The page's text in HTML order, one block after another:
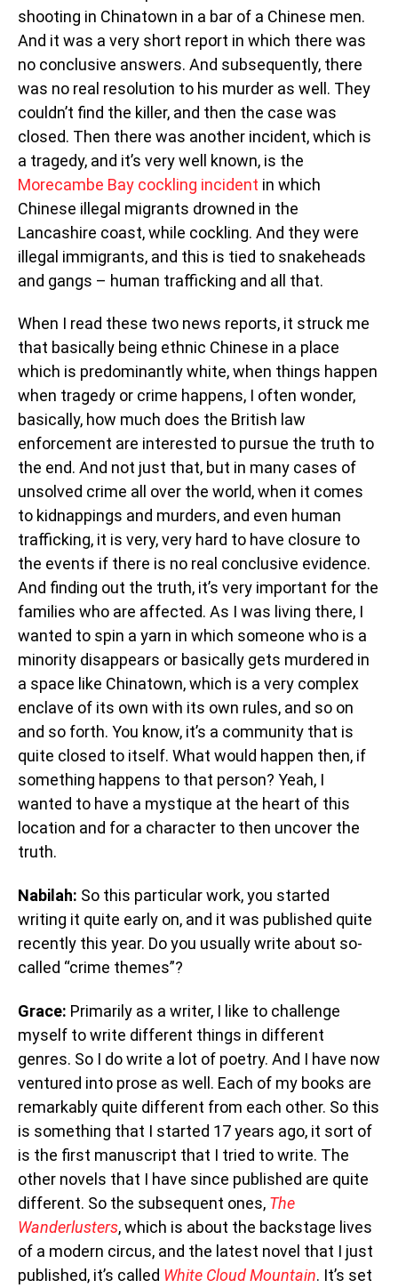
shooting in Chinatown in a bar of a Chinese men.
And it was a very short report in which there was
no conclusive answers. And subsequently, there
was no real resolution to his murder as well. They
couldn’t find the killer, and then the case was
closed. Then there was another incident, which is
a tragedy, and it’s very well known, is the
Morecambe Bay cockling incident in which
Chinese illegal migrants drowned in the
Lancashire coast, while cockling. And they were
illegal immigrants, and this is tied to snakeheads
and gangs – human trafficking and all that.
When I read these two news reports, it struck me
that basically being ethnic Chinese in a place
which is predominantly white, when things happen
when tragedy or crime happens, I often wonder,
basically, how much does the British law
enforcement are interested to pursue the truth to
the end. And not just that, but in many cases of
unsolved crime all over the world, when it comes
to kidnappings and murders, and even human
trafficking, it is very, very hard to have closure to
the events if there is no real conclusive evidence.
And finding out the truth, it’s very important for the
families who are affected. As I was living there, I
wanted to spin a yarn in which someone who is a
minority disappears or basically gets murdered in
a space like Chinatown, which is a very complex
enclave of its own with its own rules, and so on
and so forth. You know, it’s a community that is
quite closed to itself. What would happen then, if
something happens to that person? Yeah, I
wanted to have a mystique at the heart of this
location and for a character to then uncover the
truth.
Nabilah: So this particular work, you started
writing it quite early on, and it was published quite
recently this year. Do you usually write about so-
called “crime themes”?
Grace: Primarily as a writer, I like to challenge
myself to write different things in different
genres. So I do write a lot of poetry. And I have now
ventured into prose as well. Each of my books are
remarkably quite different from each other. So this
is something that I started 17 years ago, it sort of
is the first manuscript that I tried to write. The
other novels that I have since published are quite
different. So the subsequent ones, The
Wanderlusters, which is about the backstage lives
of a modern circus, and the latest novel that I just
published, it’s called White Cloud Mountain. It’s set